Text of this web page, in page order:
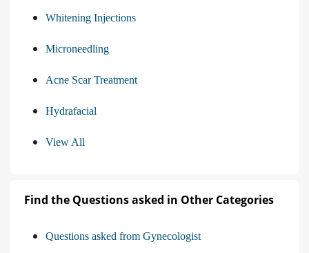
Whitening Injections
Microneedling
Acne Scar Treatment
Hydrafacial
View All
Find the Questions asked in Other Categories
Questions asked from Gynecologist